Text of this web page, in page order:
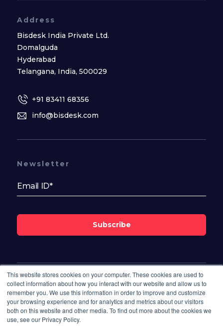
This website stores cookies on your computer. These cookies are used to
collect information about how you interact with our website and allow us to
remember you. We use this information in order to improve and customize
your browsing experience and for analytics and metrics about our visitors
both on this website and other media. To find out more about the cookies we
use, see our Privacy Policy.
Address
Bisdesk India Private Ltd.
Domalguda
Hyderabad
Telangana, India, 500029
+91 83411 68356
info@bisdesk.com
Follow Us On
Newsletter
Subscribe